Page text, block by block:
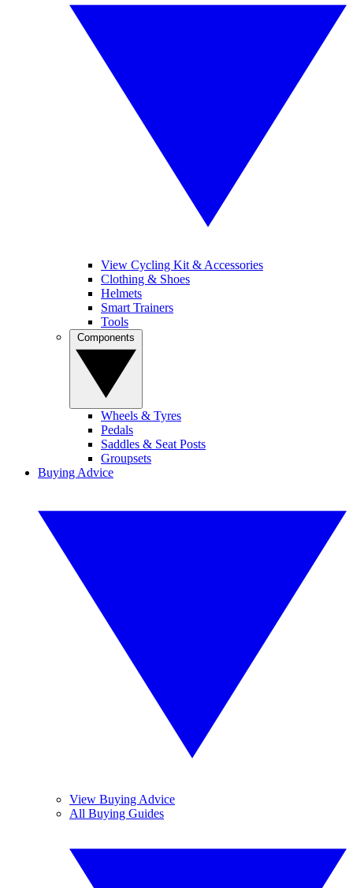
View Cycling Kit & Accessories
Clothing & Shoes
Helmets
Smart Trainers
Tools
Wheels & Tyres
Pedals
Saddles & Seat Posts
Groupsets
Buying Advice
View Buying Advice
All Buying Guides